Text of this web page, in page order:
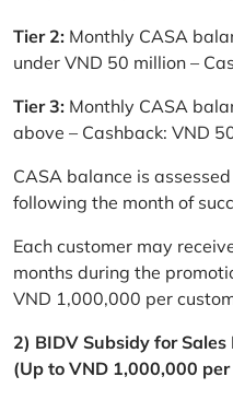
Tier 2: Monthly CASA
under VND 50 million –
Tier 3: Monthly CASA
above – Cashback: VND
CASA balance is
following the month of
Each customer may
months during the
VND 1,000,000 per
2) BIDV Subsidy for
(Up to VND 1,000,000